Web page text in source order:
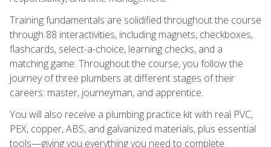
Training fundamentals are solidified throughout the course
through 88 interactivities, including magnets, checkboxes,
flashcards, select-a-choice, learning checks, and a
matching game. Throughout the course, you follow the
journey of three plumbers at different stages of their
careers: master, journeyman, and apprentice.
You will also receive a plumbing practice kit with real PVC,
PEX, copper, ABS, and galvanized materials, plus essential
tools—giving you everything you need to complete